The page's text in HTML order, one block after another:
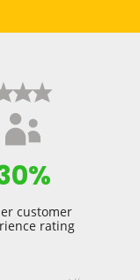
customer
rating